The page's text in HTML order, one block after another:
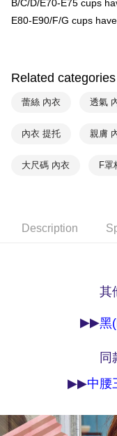
Within 14 days of
※ Please note: You don't
order, please contact the
will be required to settle
※ The status of the
If you have any
For information
Users who are minors
parent before using
When using "AFTEE Buy
time review by the
may be requested to
Registering multiple
is strictly prohibited. In
NT$90/order | Free
付款後7-11取貨
NT$90/order | Free
海外宅配 (訂單成立後
B/C/D/E70-E75 cups
E80-E90/F/G cups
Related categories
蕾絲 內衣 透氣
內衣 提托 親膚
大尺碼 內衣 F罩
Description
其
▶▶黑
同
▶▶中腰